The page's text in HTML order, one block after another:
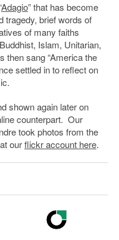
Adagio” that has become
tragedy, brief words of
of many faiths
Islam, Unitarian,
then sang “America the
settled in to reflect on
shown again later on
counterpart. Our
took photos from the
ourflickr account here.